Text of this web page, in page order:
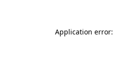
Application